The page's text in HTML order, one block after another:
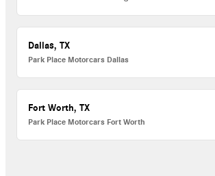
Dallas, TX
Park Place Motorcars Dallas
Fort Worth, TX
Park Place Motorcars Fort Worth